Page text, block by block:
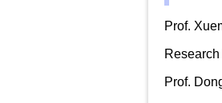
Prof.
Prof.